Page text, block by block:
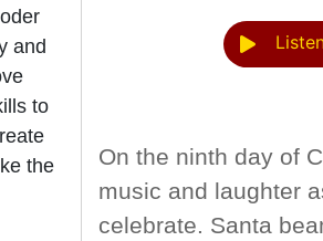
and
to
the
On the ninth day of
music and laughter
celebrate. Santa